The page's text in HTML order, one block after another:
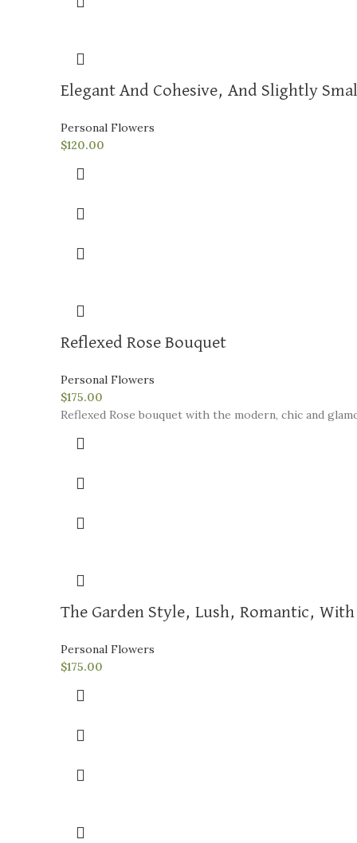
Elegant And Cohesive, And Slightly
Personal Flowers
$120.00
Reflexed Rose Bouquet
Personal Flowers
$175.00
Reflexed Rose bouquet with the modern, chic and
The Garden Style, Lush, Romantic,
Personal Flowers
$175.00